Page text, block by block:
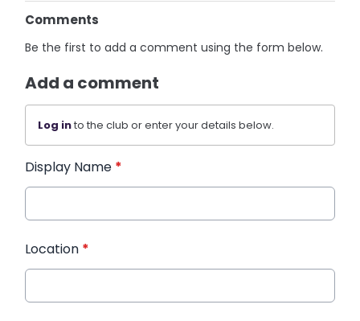
Comments
Be the first to add a comment using the form below.
Add a comment
Log into the club or enter your details below.
Display Name *
Location *